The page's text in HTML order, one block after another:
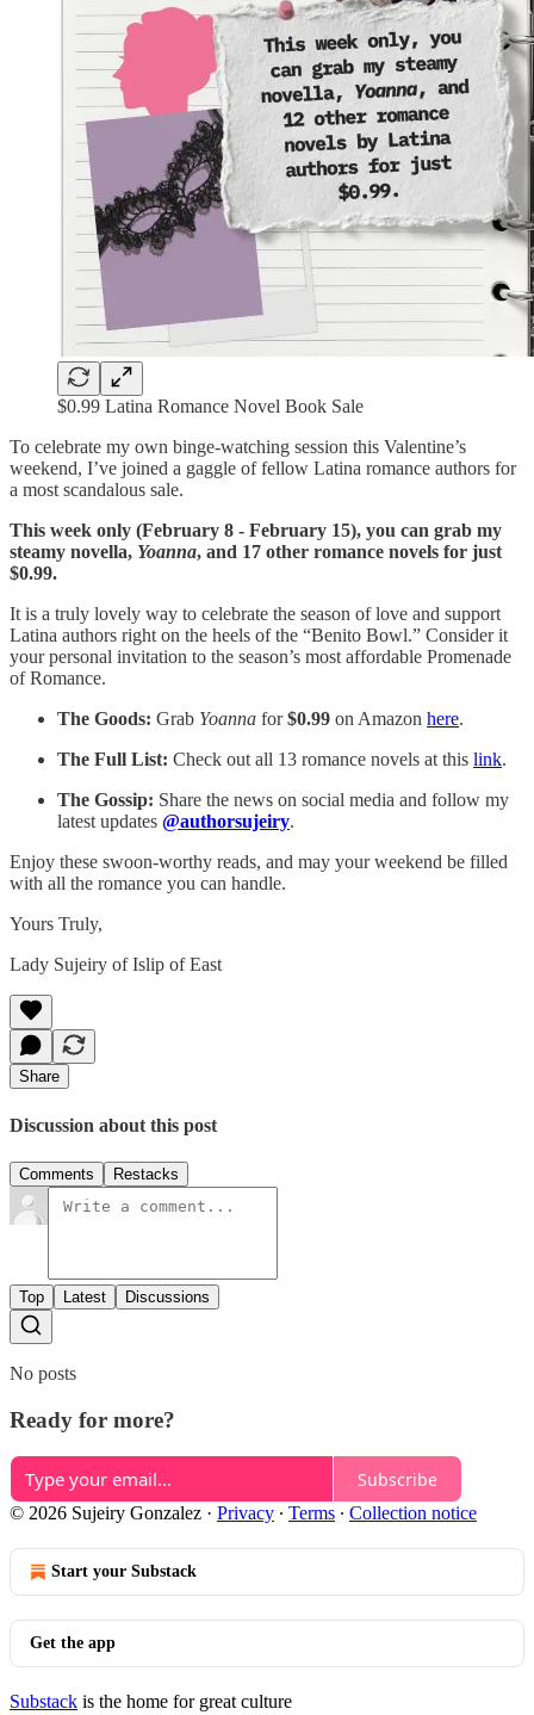
$0.99 Latina Romance Novel Book Sale
To celebrate my own binge-watching session this Valentine’s
weekend, I’ve joined a gaggle of fellow Latina romance authors for
a most scandalous sale.
This week only (February 8 - February 15), you can grab my
steamy novella, Yoanna, and 17 other romance novels for just
$0.99.
It is a truly lovely way to celebrate the season of love and support
Latina authors right on the heels of the “Benito Bowl.” Consider it
your personal invitation to the season’s most affordable Promenade
of Romance.
The Goods: Grab Yoanna for$0.99 on Amazon here.
The Full List: Check out all 13 romance novels at this link.
The Gossip: Share the news on social media and follow my
latest updates @authorsujeiry.
Enjoy these swoon-worthy reads, and may your weekend be filled
with all the romance you can handle.
Yours Truly,
Lady Sujeiry of Islip of East
Share
Discussion about this post
Comments Restacks
Top Latest Discussions
No posts
Ready for more?
Subscribe
© 2026 Sujeiry Gonzalez · Privacy ∙ Terms ∙ Collection notice
Start your Substack
Get the app
Substack is the home for great culture